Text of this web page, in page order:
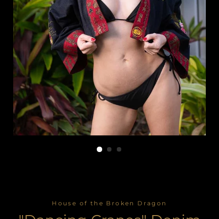
House of the Broken Dragon